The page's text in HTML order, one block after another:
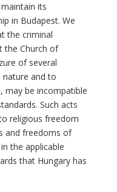
its
in Budapest. We
the criminal
the Church of
of several
nature and to
may be incompatible
Such acts
religious freedom
and freedoms of
the applicable
that Hungary has